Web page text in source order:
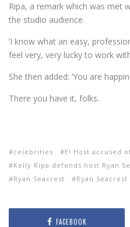
Ripa, a remark which was met
the studio audience.
‘I know what an easy,
feel very, very lucky to work
She then added: ‘You are
There you have it, folks.
celebrities
E! Host accused
Kelly Ripa defends host Ryan
Ryan Seacrest
Ryan
FACEBOOK